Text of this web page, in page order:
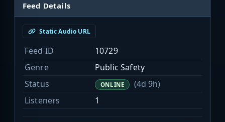
Feed Details
Static Audio URL
Feed ID
10729
Genre
Public Safety
Status
ONLINE
(4d 9h)
Listeners
1